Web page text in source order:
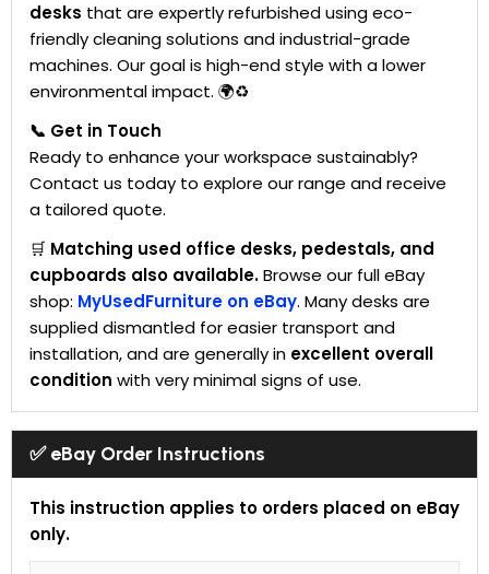
desks that are expertly refurbished using eco-
friendly cleaning solutions and industrial-grade
machines. Our goal is high-end style with a lower
environmental impact. 🌍♻️
📞 Get in Touch
Ready to enhance your workspace sustainably?
Contact us today to explore our range and receive
a tailored quote.
🛒 Matching used office desks, pedestals, and
cupboards also available.Browse our full eBay
shop: MyUsedFurniture on eBay. Many desks are
supplied dismantled for easier transport and
installation, and are generally in excellent overall
condition with very minimal signs of use.
✅ eBay Order Instructions
This instruction applies to orders placed on eBay
only.